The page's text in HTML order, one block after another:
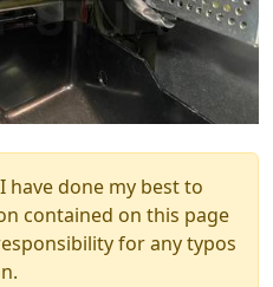
have done my best to
contained on this page
for any typos